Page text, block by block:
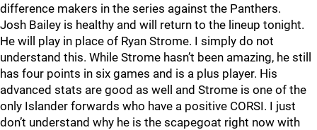
difference makers in the series against the Panthers.
Josh Bailey is healthy and will return to the lineup tonight.
He will play in place of Ryan Strome. I simply do not
understand this. While Strome hasn’t been amazing, he still
has four points in six games and is a plus player. His
advanced stats are good as well and Strome is one of the
only Islander forwards who have a positive CORSI. I just
don’t understand why he is the scapegoat right now with